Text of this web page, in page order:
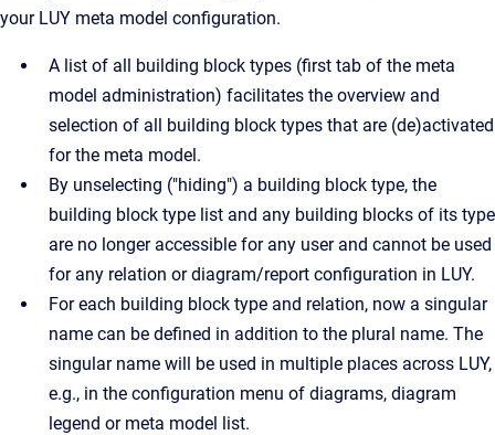
your LUY meta model configuration.
A list of all building block types (first tab of the meta
model administration) facilitates the overview and
selection of all building block types that are (de)activated
for the meta model.
By unselecting ("hiding") a building block type, the
building block type list and any building blocks of its type
are no longer accessible for any user and cannot be used
for any relation or diagram/report configuration in LUY.
For each building block type and relation, now a singular
name can be defined in addition to the plural name. The
singular name will be used in multiple places across LUY,
e.g., in the configuration menu of diagrams, diagram
legend or meta model list.